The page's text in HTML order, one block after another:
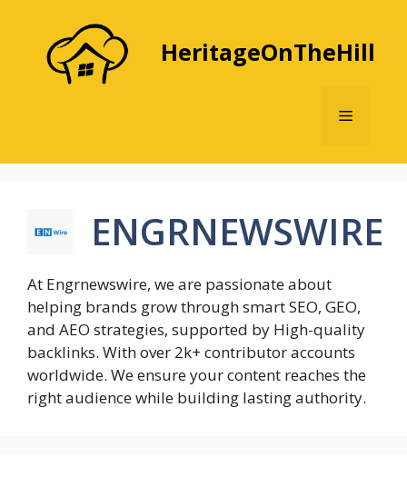
content
HeritageOnTheHill
Menu
ENGRNEWSWIRE
At Engrnewswire, we are passionate about
helping brands grow through smart SEO, GEO,
and AEO strategies, supported by High-quality
backlinks. With over 2k+ contributor accounts
worldwide. We ensure your content reaches the
right audience while building lasting authority.